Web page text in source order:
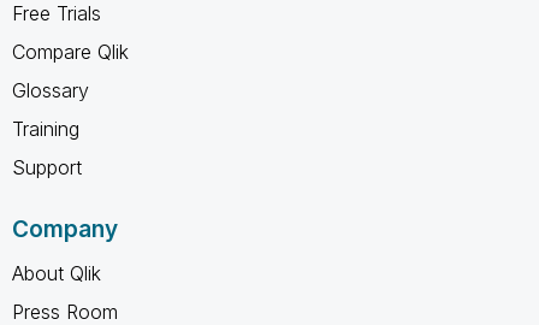
Free Trials
Compare Qlik
Glossary
Training
Support
Company
About Qlik
Press Room